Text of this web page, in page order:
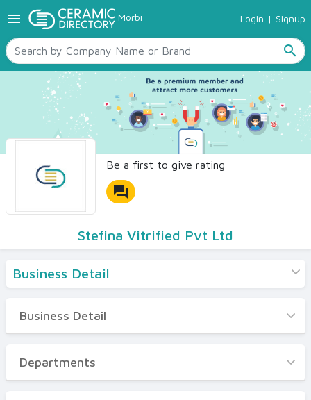
menu Morbi Login | Signup
search
TILES
SANITARYWARE
RAW MATERIALS
CERAMIC SIZES
CONTACT US
Ceramic Directory Seller
Be a first to give rating
forum
Stefina Vitrified Pvt Ltd
Business Detail
Business Detail
Departments
Business Detail
Departments